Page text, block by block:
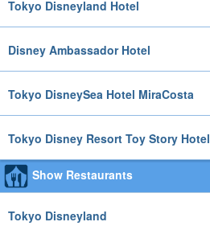
Tokyo Disneyland Hotel
Disney Ambassador Hotel
Tokyo DisneySea Hotel MiraCosta
Tokyo Disney Resort Toy Story Hotel
Show Restaurants
Tokyo Disneyland